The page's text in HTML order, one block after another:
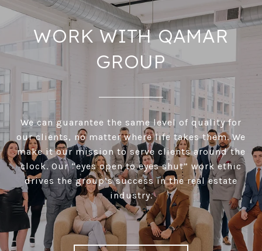
WORK WITH QAMAR
GROUP
We can guarantee the same level of quality for
our clients, no matter where life takes them. We
make it our mission to serve clients around the
clock. Our “eyes open to eyes shut” work ethic
drives the group’s success in the real estate
industry.